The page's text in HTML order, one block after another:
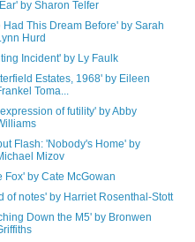
by Sharon Telfer
Had This Dream Before' by Sarah
Hurd
Incident' by Ly Faulk
Estates, 1968' by Eileen
Toma...
of futility' by Abby
Flash: 'Nobody's Home' by
Mizov
Fox' by Cate McGowan
of notes' by Harriet Rosenthal-Stott
Down the M5' by Bronwen